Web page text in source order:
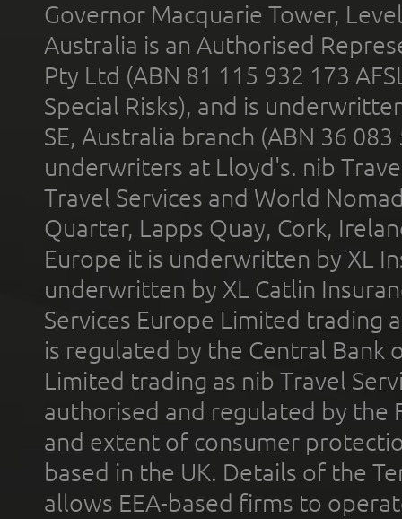
Governor Macquarie Tower,
Australia is an Authorised
Pty Ltd (ABN 81 115 932 173
Special Risks), and is
SE, Australia branch (ABN 36
underwriters at Lloyd's. nib
Travel Services and World
Quarter, Lapps Quay, Cork,
Europe it is underwritten by XL
underwritten by XL Catlin
Services Europe Limited trading
is regulated by the Central Bank
Limited trading as nib Travel
authorised and regulated by the
and extent of consumer
based in the UK. Details of the
allows EEA-based firms to